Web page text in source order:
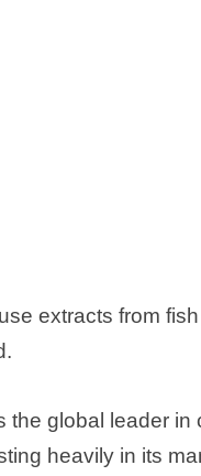
extracts from
the global leader in
heavily in its